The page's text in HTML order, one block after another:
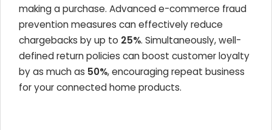
making a purchase. Advanced e-commerce fraud
prevention measures can effectively reduce
chargebacks by up to 25%. Simultaneously, well-
defined return policies can boost customer loyalty
by as much as 50%, encouraging repeat business
for your connected home products.